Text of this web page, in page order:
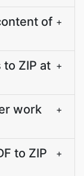
of +
to ZIP at +
work
+
to ZIP
+